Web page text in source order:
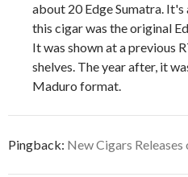
about 20 Edge Sumatra.
this cigar was the original
It was shown at a previous
shelves. The year after, it
Maduro format.
Pingback: New Cigars